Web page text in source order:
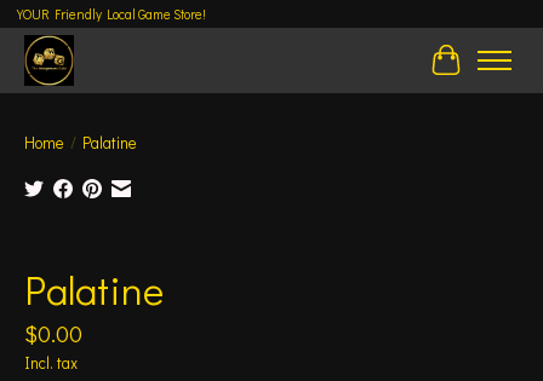
YOUR Friendly Local Game Store!
Cart
Home / Palatine
Palatine
$0.00
Incl. tax